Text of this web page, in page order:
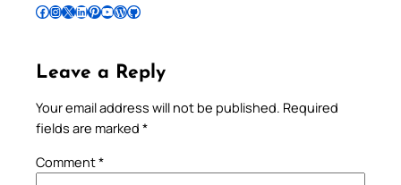
Follow Pradeep on Facebook Follow Pradeep on InstagramFollow Pradeep on X Follow Pradeep on LinkedIn Follow Pradeep on Pinterest Subscribe to Pradeep’s Youtube Channel Follow Pradeep on WordPress Follow Pradeep on GitHub
Leave a Reply
Your email address will not be published. Required
fields are marked *
Comment*